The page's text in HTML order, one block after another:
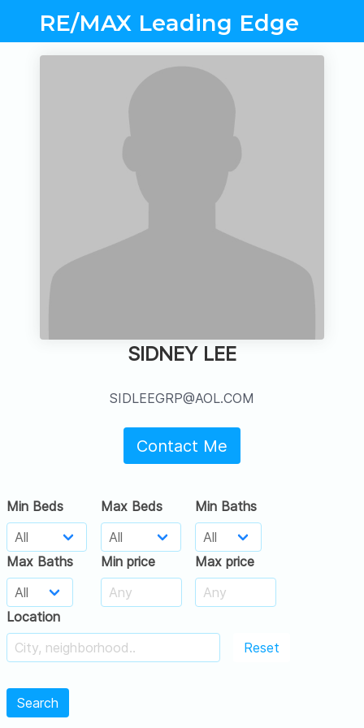
RE/MAX Leading Edge
SIDNEY LEE
SIDLEEGRP@AOL.COM
Contact Me
Min Beds Max Beds Min Baths
Max Baths Min price Max price
Location
Reset
Search